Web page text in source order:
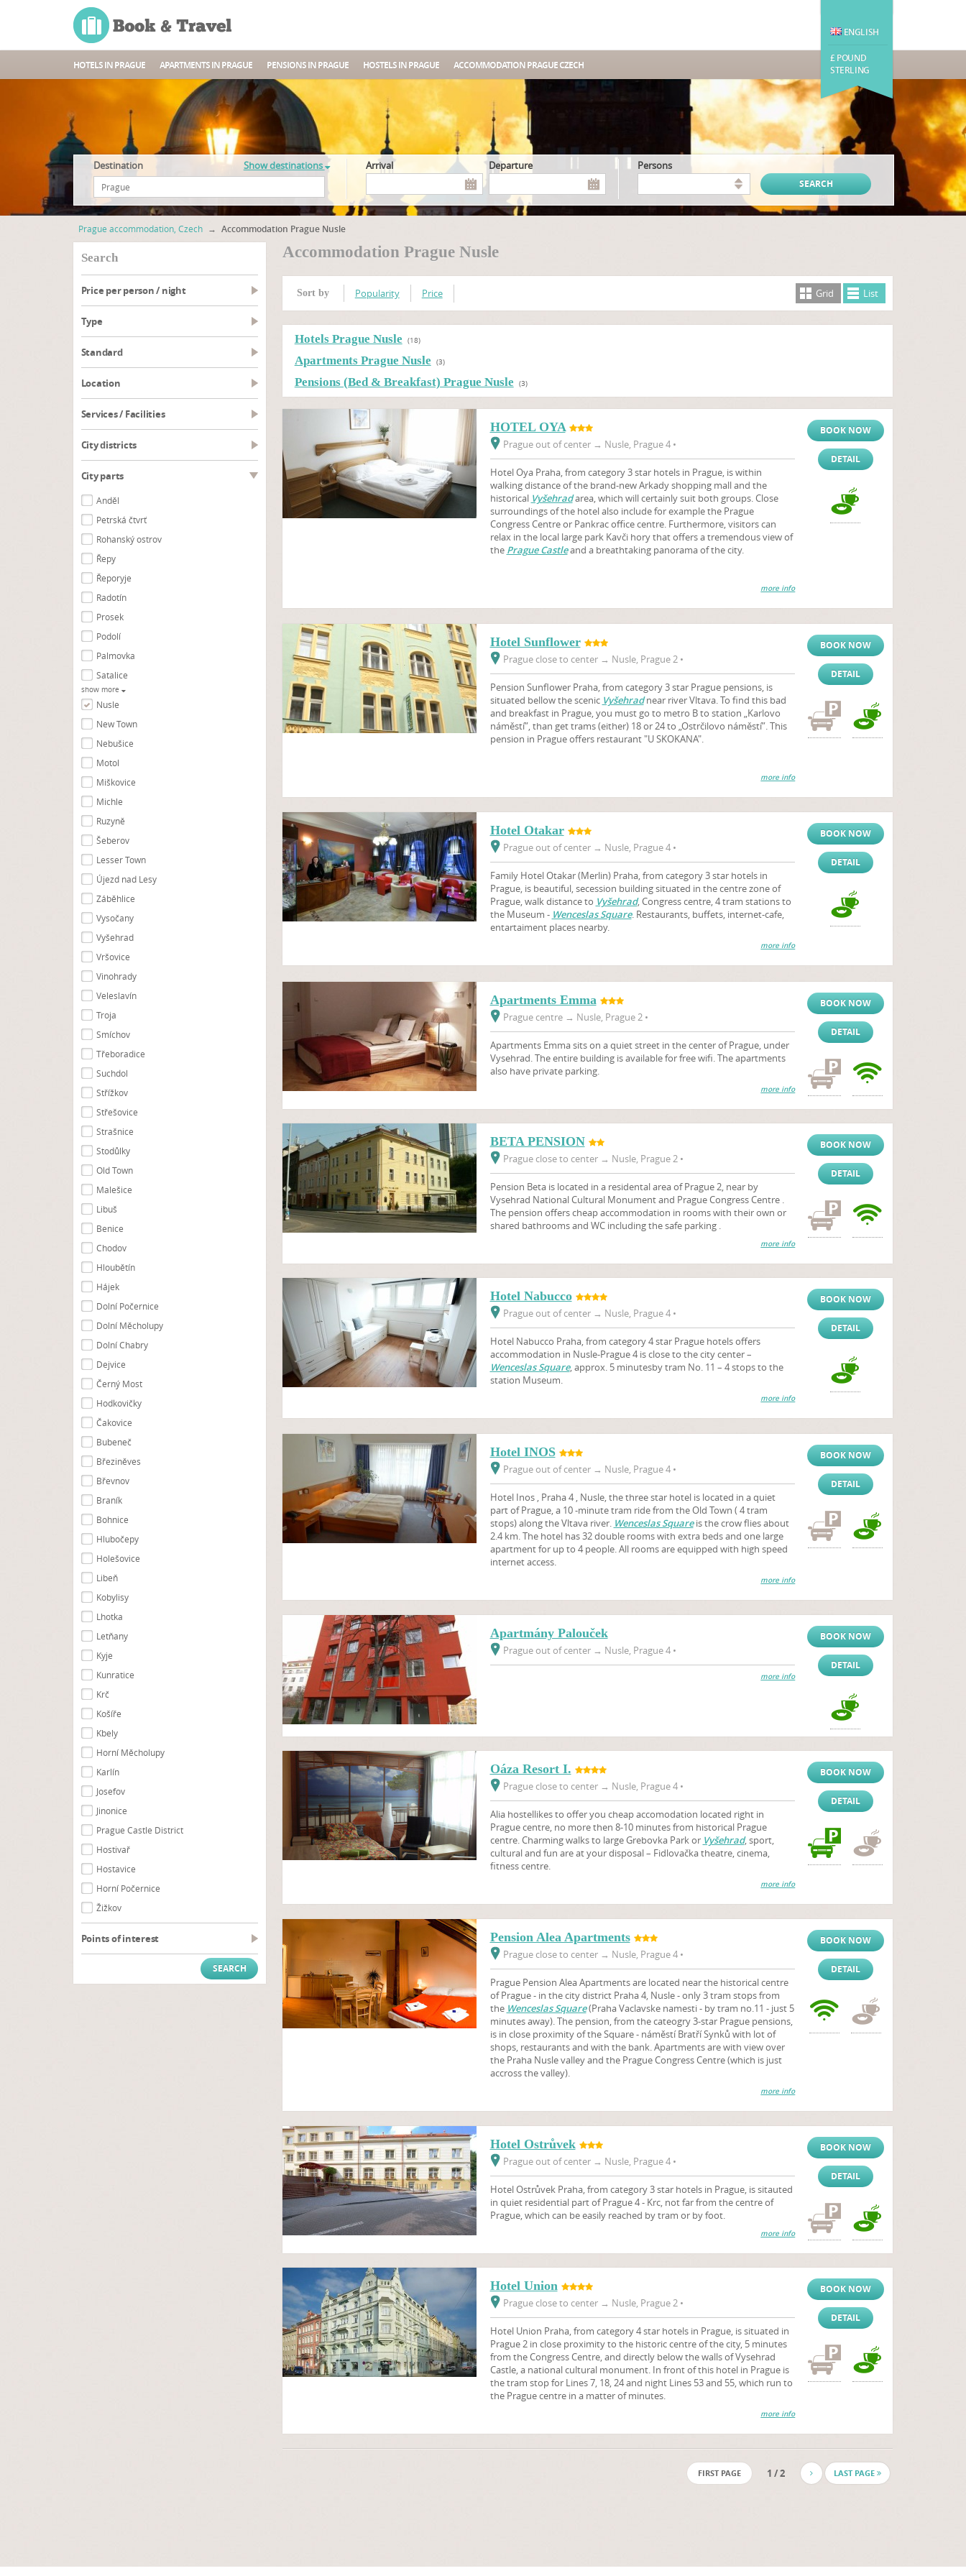
ENGLISH
£ POUND
STERLING
HOTELS IN PRAGUE APARTMENTS IN PRAGUE PENSIONS IN PRAGUE HOSTELS IN PRAGUE ACCOMMODATION PRAGUE CZECH
Destination Show destinations Arrival Departure persons
Prague accommodation, Czech → Accommodation Prague Nusle
search
Price per person / night
type
Standard
Location
Services / Facilities
City districts
City parts
Anděl
Petrská čtvrť
Rohanský ostrov
Řepy
Řeporyje
Radotín
Prosek
Podolí
Palmovka
Satalice
show more
Nusle
New Town
Nebušice
Motol
Miškovice
Michle
Ruzyně
Šeberov
Lesser Town
Újezd nad Lesy
Záběhlice
Vysočany
Vyšehrad
Vršovice
Vinohrady
Veleslavín
Troja
Smíchov
Třeboradice
Suchdol
Střížkov
Střešovice
Strašnice
Stodůlky
Old Town
Malešice
Libuš
Benice
Chodov
Hloubětín
Hájek
Dolní Počernice
Dolní Měcholupy
Dolní Chabry
Dejvice
Černý Most
Hodkovičky
Čakovice
Bubeneč
Březiněves
Břevnov
Braník
Bohnice
Hlubočepy
Holešovice
Libeň
Kobylisy
Lhotka
Letňany
Kyje
Kunratice
Krč
Košíře
Kbely
Horní Měcholupy
Karlín
Josefov
Jinonice
Prague Castle District
Hostivař
Hostavice
Horní Počernice
Žižkov
Points of interest
Accommodation Prague Nusle
Sort by Popularity Price Grid List
Hotels Prague Nusle (18)
Apartments Prague Nusle (3)
Pensions (Bed & Breakfast) Prague Nusle (3)
HOTEL OYA
Prague out of center → Nusle, Prague 4 •
Hotel Oya Praha, from category 3 star hotels in Prague, is within
walking distance of the brand-new Arkady shopping mall and the
historical Vyšehradarea, which will certainly suit both groups. Close
surroundings of the hotel also include for example the Prague
Congress Centre or Pankrac office centre. Furthermore, visitors can
relax in the local large park Kavči hory that offers a tremendous view of
the Prague Castleand a breathtaking panorama of the city.
more info
BOOK NOW
DETAIL
Hotel Sunflower
Prague close to center → Nusle, Prague 2 •
Pension Sunflower Praha, from category 3 star Prague pensions, is
situated bellow the scenic Vyšehradnear river Vltava. To find this bad
and breakfast in Prague, you must go to metro B to station „Karlovo
náměstí”, than get trams (either) 18 or 24 to „Ostrčilovo náměstí”. This
pension in Prague offers restaurant "U SKOKANA".
more info
BOOK NOW
DETAIL
Hotel Otakar
Prague out of center → Nusle, Prague 4 •
Family Hotel Otakar(Merlin) Praha, from category 3 star hotels in
Prague, is beautiful, secession building situated in the centre zone of
Prague, walk distance to Vyšehrad, Congress centre, 4 tram stations to
the Museum - Wenceslas Square. Restaurants, buffets, internet-cafe,
entartaiment places nearby.
more info
BOOK NOW
DETAIL
Apartments Emma
Prague centre → Nusle, Prague 2 •
Apartments Emma sits on a quiet street in the center of Prague, under
Vysehrad. The entire building is available for free wifi. The apartments
also have private parking.
more info
BOOK NOW
DETAIL
BETA PENSION
Prague close to center → Nusle, Prague 2 •
Pension Beta is located in a residental area of Prague 2, near by
Vysehrad National Cultural Monument and Prague Congress Centre .
The pension offers cheap accommodation in rooms with their own or
shared bathrooms and WC including the safe parking .
more info
BOOK NOW
DETAIL
Hotel Nabucco
Prague out of center → Nusle, Prague 4 •
Hotel Nabucco Praha, from category 4 star Prague hotels offers
accommodation in Nusle-Prague 4 is close to the city center –
Wenceslas Square, approx. 5 minutesby tram No. 11 – 4 stops to the
station Museum.
more info
BOOK NOW
DETAIL
Hotel INOS
Prague out of center → Nusle, Prague 4 •
Hotel Inos , Praha 4 , Nusle, the three star hotel is located in a quiet
part of Prague, a 10 -minute tram ride from the Old Town ( 4 tram
stops) along the Vltava river. Wenceslas Squareis the crow flies about
2.4 km. The hotel has 32 double rooms with extra beds and one large
apartment for up to 4 people. All rooms are equipped with high speed
internet access.
more info
BOOK NOW
DETAIL
Apartmány Palouček
Prague out of center → Nusle, Prague 4 •
more info
BOOK NOW
DETAIL
Oáza Resort I.
Prague close to center → Nusle, Prague 4 •
Alia hostellikes to offer you cheap accomodation located right in
Prague centre, no more then 8-10 minutes from historical Prague
centre. Charming walks to large Grebovka Park or Vyšehrad, sport,
cultural and fun are at your disposal – Fidlovačka theatre, cinema,
fitness centre.
more info
BOOK NOW
DETAIL
Pension Alea Apartments
Prague close to center → Nusle, Prague 4 •
Prague Pension Alea Apartments are located near the historical centre
of Prague - in the city district Praha 4, Nusle - only 3 tram stops from
the Wenceslas Square(Praha Vaclavske namesti - by tram no.11 - just 5
minutes away). The pension, from the cateogry 3-star Prague pensions,
is in close proximity of the Square - náměstí Bratří Synků with lot of
shops, restaurants and with the bank. Apartments are with view over
the Praha Nusle valley and the Prague Congress Centre (which is just
accross the valley).
more info
BOOK NOW
DETAIL
Hotel Ostrůvek
Prague out of center → Nusle, Prague 4 •
Hotel Ostrůvek Praha, from category 3 star hotels in Prague, is sitauted
in quiet residential part of Prague 4 - Krc, not far from the centre of
Prague, which can be easily reached by tram or by foot.
more info
BOOK NOW
DETAIL
Hotel Union
Prague close to center → Nusle, Prague 2 •
Hotel Union Praha, from category 4 star hotels in Prague, is situated in
Prague 2 in close proximity to the historic centre of the city, 5 minutes
from the Congress Centre, and directly below the walls of Vysehrad
Castle, a national cultural monument. In front of this hotel in Prague is
the tram stop for Lines 7, 18, 24 and night Lines 53 and 55, which run to
the Prague centre in a matter of minutes.
more info
BOOK NOW
DETAIL
FIRST PAGE 1 / 2 LAST PAGE